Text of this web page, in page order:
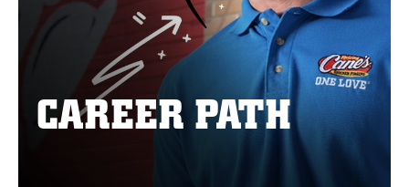
CAREER PATH